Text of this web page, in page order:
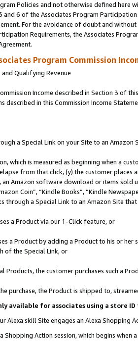
Policies and not otherwise defined
and 6 of the Associates Program
For the avoidance of doubt and
Requirements, the Associates
Program Commission
Qualifying Revenue
Income described in Section 3 of
described in this Commission Income
a Special Link on your Site to an Amazon
which is measured as beginning when a
from that click, (y) the customer
Amazon software download or items sold
Coin”, “Kindle Books”, “Kindle
through a Special Link to an Amazon Site
a Product via our 1-Click feature, or
a Product by adding a Product to his or
of the Special Link, or
Products, the customer purchases such a
purchase, the Product is shipped to,
available for associates using a store
Alexa skill Site engages an Alexa Shopping
Shopping Action session, which begins when